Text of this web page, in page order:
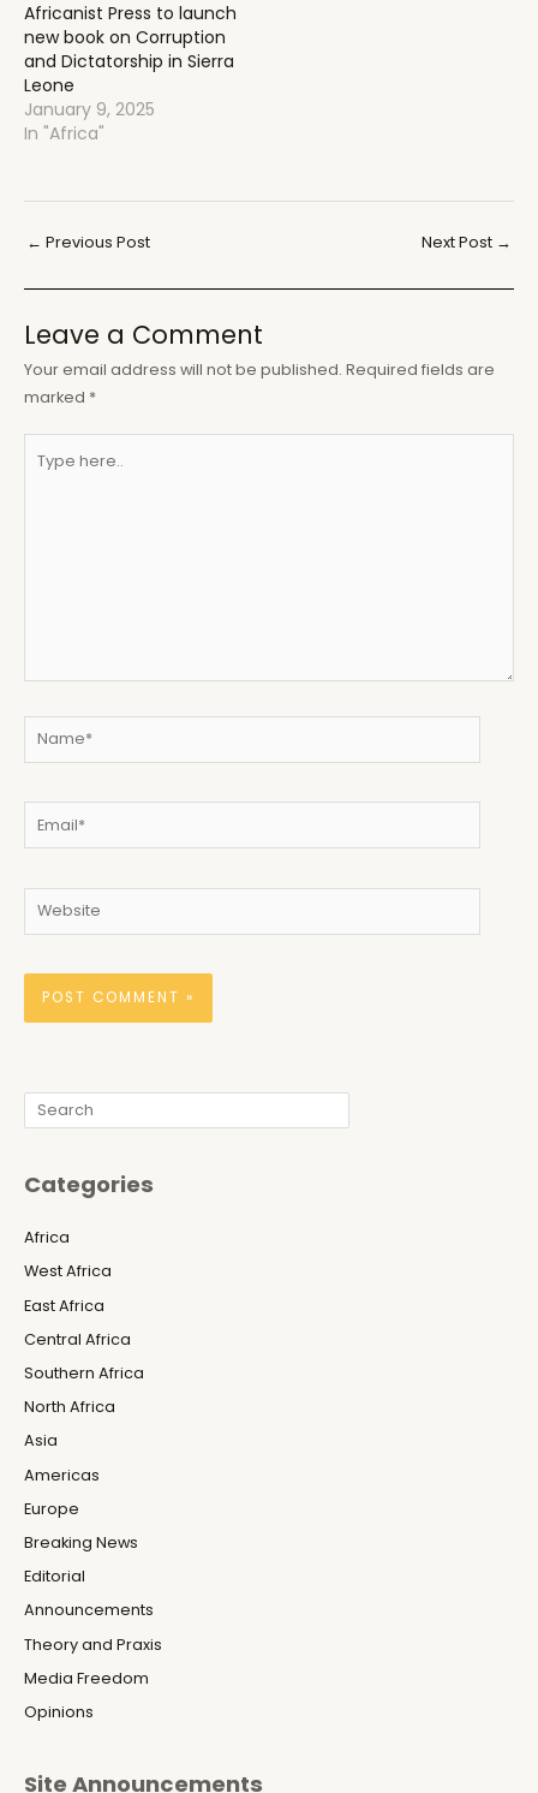
Search
Categories
Africa
West Africa
East Africa
Central Africa
Southern Africa
North Africa
Asia
Americas
Europe
Breaking News
Editorial
Announcements
Theory and Praxis
Media Freedom
Opinions
Site Announcements
Africanist Press to launch
new book on Corruption
and Dictatorship in Sierra
Leone
January 9, 2025
In "Africa"
Post
← Previous Post Next Post →
Leave a Comment
Your email address will not be published. Required fields are
marked *
here..
Name*
Website